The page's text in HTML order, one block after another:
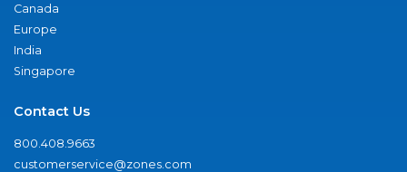
Canada
Europe
India
Singapore
Contact Us
800.408.9663
customerservice@zones.com